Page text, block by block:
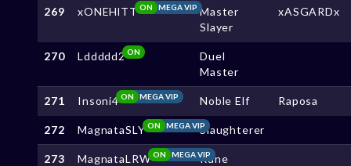
269 xONEHlTT MEGA VIP
ON
Master
Slayer
xASGARDx
270 Lddddd2ON
Duel
Master
271 Insoni4 MEGA VIP
ON Noble Elf Raposa
272 MagnataSLY MEGA VIP
ON Slaughterer
273 MagnataLRW MEGA VIP
ON
Rune